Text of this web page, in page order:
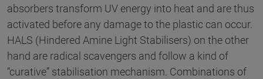
absorbers transform UV energy into heat and are thus
activated before any damage to the plastic can occur.
HALS (Hindered Amine Light Stabilisers) on the other
hand are radical scavengers and follow a kind of
“curative” stabilisation mechanism. Combinations of